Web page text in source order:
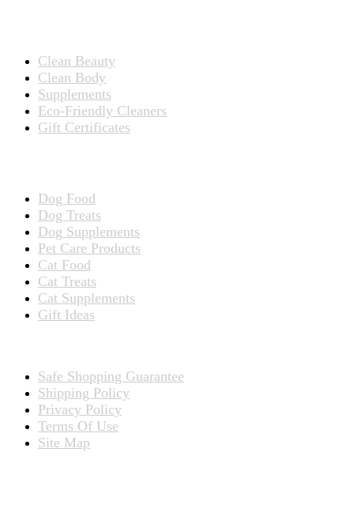
Clean Beauty
Clean Body
Supplements
Eco-Friendly Cleaners
Gift Certificates
Dog Food
Dog Treats
Dog Supplements
Pet Care Products
Cat Food
Cat Treats
Cat Supplements
Gift Ideas
Safe Shopping Guarantee
Shipping Policy
Privacy Policy
Terms Of Use
Site Map